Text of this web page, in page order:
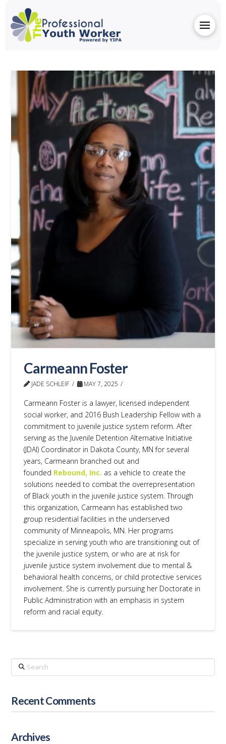
Carmeann Foster
JADE SCHLEIF MAY 7, 2025
Carmeann Foster is a lawyer, licensed independent
social worker, and 2016 Bush Leadership Fellow with a
commitment to juvenile justice system reform. After
serving as the Juvenile Detention Alternative Initiative
(JDAI) Coordinator in Dakota County, MN for several
years, Carmeann branched out and
founded Rebound, Inc. as a vehicle to create the
solutions needed to combat the overrepresentation
of Black youth in the juvenile justice system. Through
this organization, Carmeann has established two
group residential facilities in the underserved
community of Minneapolis, MN. Her programs
specialize in serving youth who are transitioning out of
the juvenile justice system, or who are at risk for
juvenile justice system involvement due to mental &
behavioral health concerns, or child protective services
involvement. She is currently pursuing her Doctorate in
Public Administration with an emphasis in system
reform and racial equity.
Search
Recent Comments
Archives